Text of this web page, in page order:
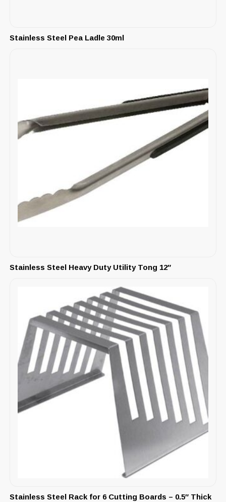
Stainless Steel Pea Ladle 30ml
Stainless Steel Heavy Duty Utility Tong 12″
Stainless Steel Rack for 6 Cutting Boards – 0.5″ Thick